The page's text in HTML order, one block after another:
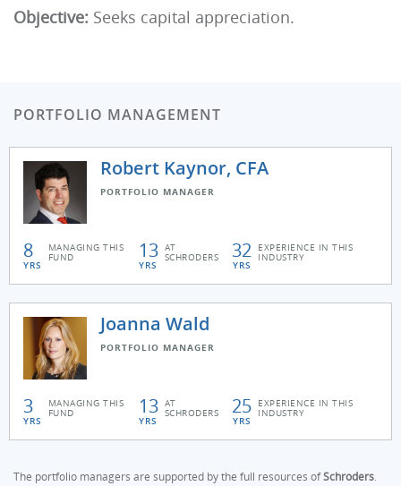
Objective: Seeks capital appreciation.
PORTFOLIO MANAGEMENT
Robert Kaynor, CFA
PORTFOLIO MANAGER
8
YRS
MANAGING THIS
FUND 13
YRS
AT
SCHRODERS 32
YRS
EXPERIENCE IN THIS
INDUSTRY
Joanna Wald
PORTFOLIO MANAGER
3
YRS
MANAGING THIS
FUND 13
YRS
AT
SCHRODERS 25
YRS
EXPERIENCE IN THIS
INDUSTRY
The portfolio managers are supported by the full resources ofSchroders.